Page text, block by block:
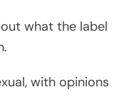
what the label
with opinions